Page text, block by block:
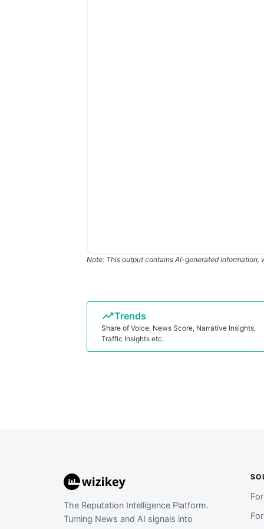
Note: This output contains AI-generated
Trends
Share of Voice, News Score, Narrative Insights,
Traffic Insights etc.
The Reputation Intelligence Platform.
Turning News and AI signals into